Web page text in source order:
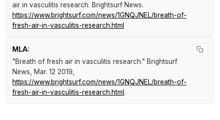
air in vasculitis research. Brightsurf News.
https://www.brightsurf.com/news/1GNQJNEL/breath-of-
fresh-air-in-vasculitis-research.html
MLA:
"Breath of fresh air in vasculitis research." Brightsurf
News , Mar. 12 2019,
https://www.brightsurf.com/news/1GNQJNEL/breath-of-
fresh-air-in-vasculitis-research.html.